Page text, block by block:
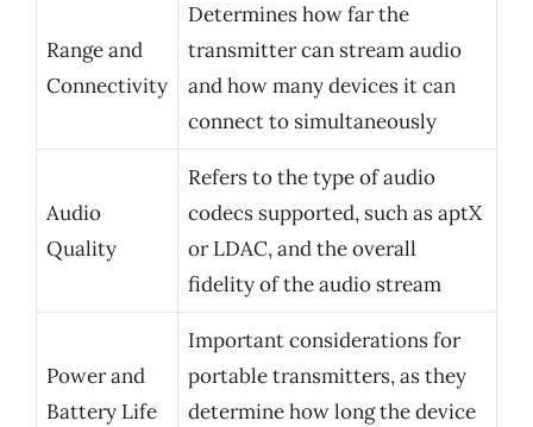
Range and
Connectivity
Determines how far the
transmitter can stream audio
and how many devices it can
connect to simultaneously
Audio
Quality
Refers to the type of audio
codecs supported, such as aptX
or LDAC, and the overall
fidelity of the audio stream
Power and
Battery Life
Important considerations for
portable transmitters, as they
determine how long the device